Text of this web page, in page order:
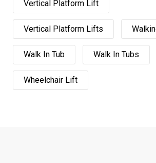
Vertical Platform Lift
Vertical Platform Lifts
Walk In Tub Walk In Tubs
Wheelchair Lift